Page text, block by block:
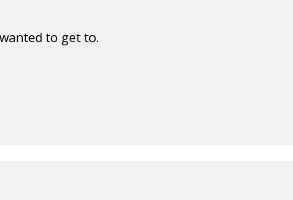
to get to.